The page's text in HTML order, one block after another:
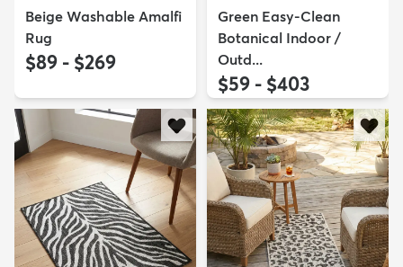
Beige Washable Amalfi
Rug
$89 - $269
Green Easy-Clean
Botanical Indoor /
Outd...
$59 - $403